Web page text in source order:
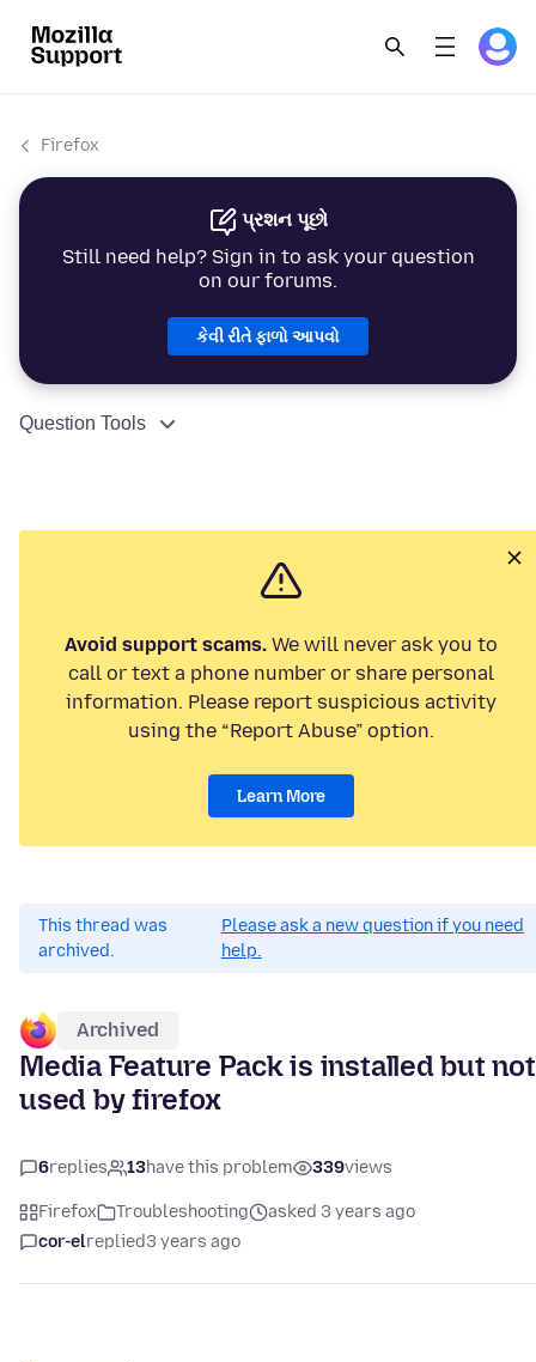
Firefox
પ્રશન પૂછો
Still need help? Sign in to ask your question
on our forums.
કેવી રીતે ફાળો આપવો
Question Tools
Avoid support scams. We will never ask you to
call or text a phone number or share personal
information. Please report suspicious activity
using the “Report Abuse” option.
Learn More
This thread was
archived.
Please ask a new question if you need
help.
Archived
Media Feature Pack is installed but not
used by firefox
6replies 13have this problem 339views
Firefox Troubleshooting
asked 3 years ago
cor-elreplied3 years ago